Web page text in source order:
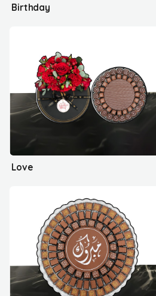
Birthday
Love